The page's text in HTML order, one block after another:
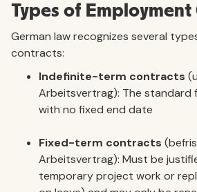
Types of Employment
German law recognizes several
contracts:
Indefinite-term contracts
Arbeitsvertrag): The standard
with no fixed end date
Fixed-term contracts
Arbeitsvertrag): Must be
temporary project work or